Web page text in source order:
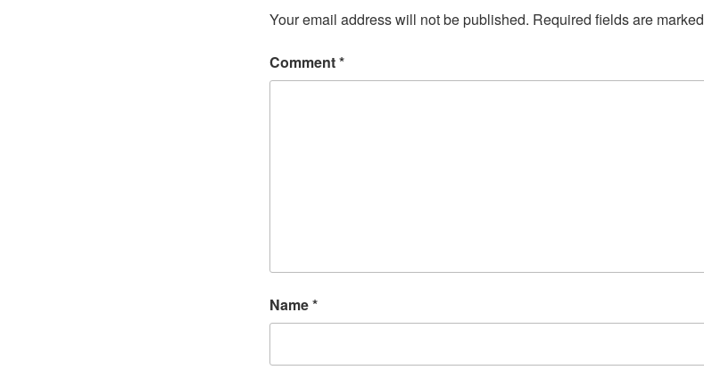
Your email address will not be published. Required fields are marked
Comment*
Name*